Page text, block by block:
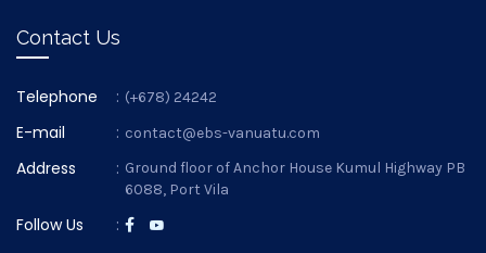
Contact Us
Telephone : (+678) 24242
E-mail : contact@ebs-vanuatu.com
Address : Ground floor of Anchor House Kumul Highway PB
6088, Port Vila
Follow Us :